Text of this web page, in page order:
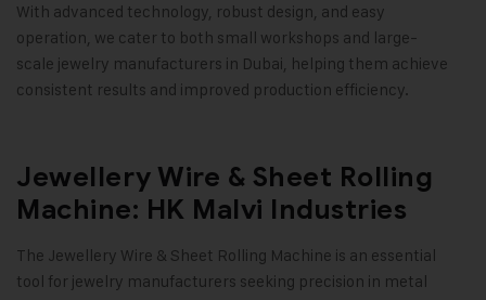
With advanced technology, robust design, and easy
operation, we cater to both small workshops and large-
scale jewelry manufacturers in Dubai, helping them achieve
consistent results and improved production efficiency.
Jewellery Wire & Sheet Rolling
Machine: HK Malvi Industries
The Jewellery Wire & Sheet Rolling Machine is an essential
tool for jewelry manufacturers seeking precision in metal